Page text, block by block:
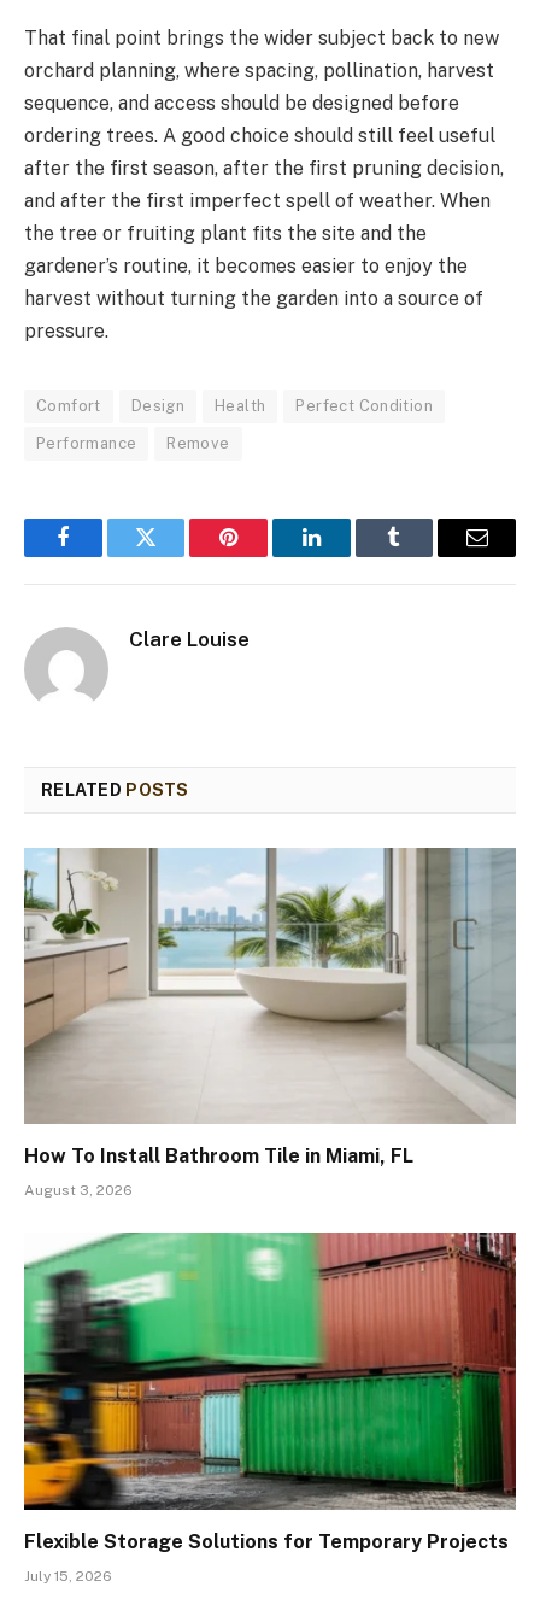
That final point brings the wider subject back to new
orchard planning, where spacing, pollination, harvest
sequence, and access should be designed before
ordering trees. A good choice should still feel useful
after the first season, after the first pruning decision,
and after the first imperfect spell of weather. When
the tree or fruiting plant fits the site and the
gardener’s routine, it becomes easier to enjoy the
harvest without turning the garden into a source of
pressure.
Comfort Design Health Perfect Condition
Performance Remove
FacebookTwitter Pinterest LinkedInTumblr Email
Clare Louise
RELATED POSTS
How To Install Bathroom Tile in Miami, FL
August 3, 2026
Flexible Storage Solutions for Temporary Projects
July 15, 2026